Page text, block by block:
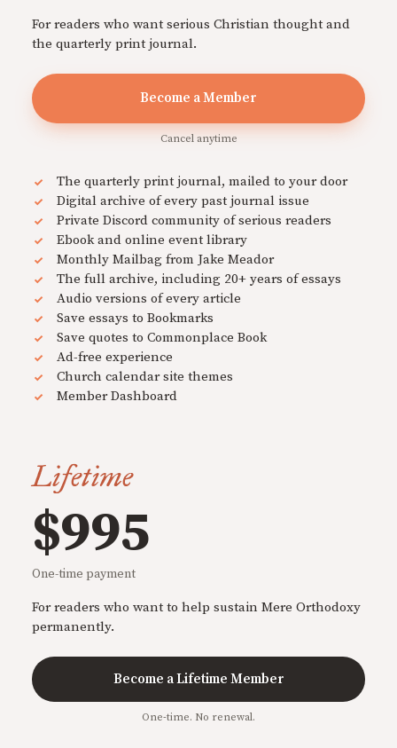
For readers who want serious Christian thought and
the quarterly print journal.
Become a Member
Cancel anytime
The quarterly print journal, mailed to your door
Digital archive of every past journal issue
Private Discord community of serious readers
Ebook and online event library
Monthly Mailbag from Jake Meador
The full archive, including 20+ years of essays
Audio versions of every article
Save essays to Bookmarks
Save quotes to Commonplace Book
Ad-free experience
Church calendar site themes
Member Dashboard
Lifetime
$995
One-time payment
For readers who want to help sustain Mere Orthodoxy
permanently.
Become a Lifetime Member
One-time. No renewal.